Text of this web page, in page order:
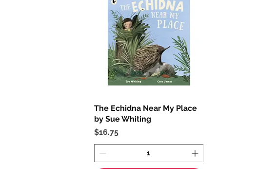
Quick View
The Echidna Near My Place
by Sue Whiting
Price
$16.75